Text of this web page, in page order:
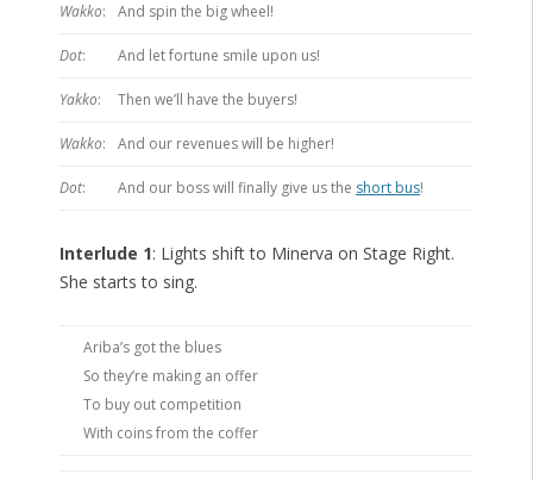
Wakko: And spin the big wheel!
Dot: And let fortune smile upon us!
Yakko: Then we’ll have the buyers!
Wakko: And our revenues will be higher!
Dot: And our boss will finally give us the short bus!
Interlude 1: Lights shift to Minerva on Stage Right.
She starts to sing.
Ariba’s got the blues
So they’re making an offer
To buy out competition
With coins from the coffer